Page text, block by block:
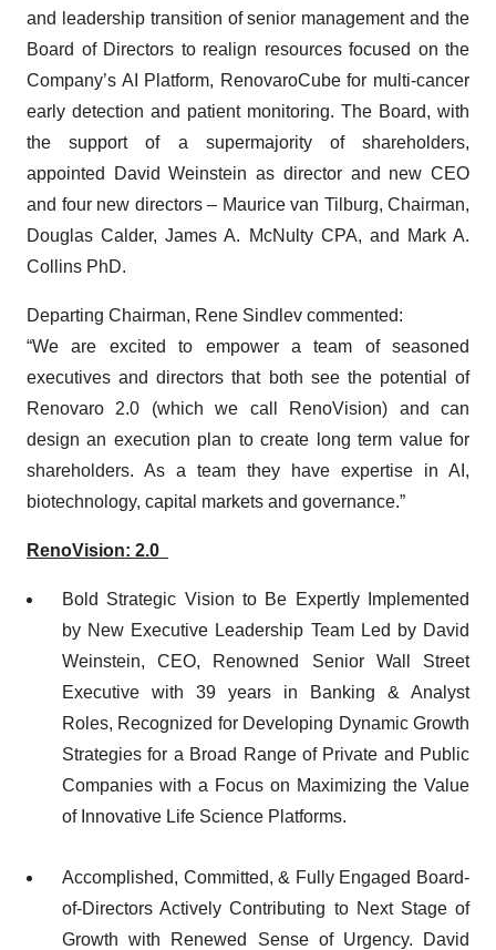
and leadership transition of senior management and the
Board of Directors to realign resources focused on the
Company’s AI Platform, RenovaroCube for multi-cancer
early detection and patient monitoring. The Board, with
the support of a supermajority of shareholders,
appointed David Weinstein as director and new CEO
and four new directors – Maurice van Tilburg, Chairman,
Douglas Calder, James A. McNulty CPA, and Mark A.
Collins PhD.
Departing Chairman, Rene Sindlev commented:
“We are excited to empower a team of seasoned
executives and directors that both see the potential of
Renovaro 2.0 (which we call RenoVision) and can
design an execution plan to create long term value for
shareholders. As a team they have expertise in AI,
biotechnology, capital markets and governance.”
RenoVision: 2.0
Bold Strategic Vision to Be Expertly Implemented
by New Executive Leadership Team Led by David
Weinstein, CEO, Renowned Senior Wall Street
Executive with 39 years in Banking & Analyst
Roles, Recognized for Developing Dynamic Growth
Strategies for a Broad Range of Private and Public
Companies with a Focus on Maximizing the Value
of Innovative Life Science Platforms.
Accomplished, Committed, & Fully Engaged Board-
of-Directors Actively Contributing to Next Stage of
Growth with Renewed Sense of Urgency. David